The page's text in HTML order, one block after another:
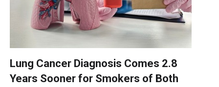
Lung Cancer Diagnosis Comes 2.8
Years Sooner for Smokers of Both